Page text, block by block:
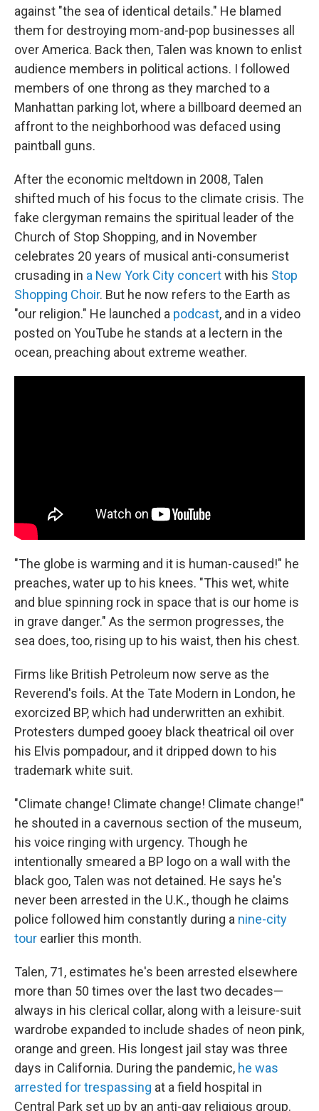
against "the sea of identical details." He blamed
them for destroying mom-and-pop businesses all
over America. Back then, Talen was known to enlist
audience members in political actions. I followed
members of one throng as they marched to a
Manhattan parking lot, where a billboard deemed an
affront to the neighborhood was defaced using
paintball guns.
After the economic meltdown in 2008, Talen
shifted much of his focus to the climate crisis. The
fake clergyman remains the spiritual leader of the
Church of Stop Shopping, and in November
celebrates 20 years of musical anti-consumerist
crusading in a New York City concertwith his Stop
Shopping Choir. But he now refers to the Earth as
"our religion." He launched a podcast, and in a video
posted on YouTube he stands at a lectern in the
ocean, preaching about extreme weather.
"The globe is warming and it is human-caused!" he
preaches, water up to his knees. "This wet, white
and blue spinning rock in space that is our home is
in grave danger." As the sermon progresses, the
sea does, too, rising up to his waist, then his chest.
Firms like British Petroleum now serve as the
Reverend's foils. At the Tate Modern in London, he
exorcized BP, which had underwritten an exhibit.
Protesters dumped gooey black theatrical oil over
his Elvis pompadour, and it dripped down to his
trademark white suit.
"Climate change! Climate change! Climate change!"
he shouted in a cavernous section of the museum,
his voice ringing with urgency. Though he
intentionally smeared a BP logo on a wall with the
black goo, Talen was not detained. He says he's
never been arrested in the U.K., though he claims
police followed him constantly during a nine-city
tour earlier this month.
Talen, 71, estimates he's been arrested elsewhere
more than 50 times over the last two decades—
always in his clerical collar, along with a leisure-suit
wardrobe expanded to include shades of neon pink,
orange and green. His longest jail stay was three
days in California. During the pandemic, he was
arrested for trespassing at a field hospital in
Central Park set up by an anti-gay religious group.